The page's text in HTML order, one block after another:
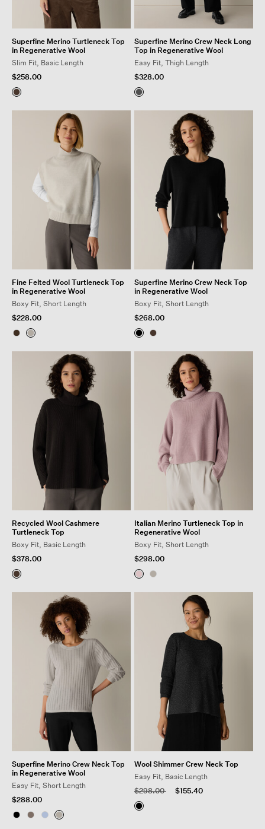
Superfine Merino Turtleneck Top
in Regenerative Wool
Slim Fit, Basic Length
$258.00
Superfine Merino Crew Neck Long
Top in Regenerative Wool
Easy Fit, Thigh Length
$328.00
Fine Felted Wool Turtleneck Top
in Regenerative Wool
Boxy Fit, Short Length
$228.00
Superfine Merino Crew Neck Top
in Regenerative Wool
Boxy Fit, Short Length
$268.00
Recycled Wool Cashmere
Turtleneck Top
Boxy Fit, Basic Length
$378.00
Italian Merino Turtleneck Top in
Regenerative Wool
Boxy Fit, Short Length
$298.00
Superfine Merino Crew Neck Top
in Regenerative Wool
Easy Fit, Short Length
$288.00
Wool Shimmer Crew Neck Top
Easy Fit, Basic Length
Price reduced from
$298.00to $155.40